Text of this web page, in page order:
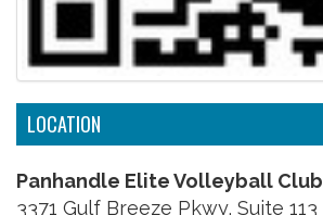
LOCATION
Panhandle Elite Volleyball Club
3371 Gulf Breeze Pkwy, Suite 113